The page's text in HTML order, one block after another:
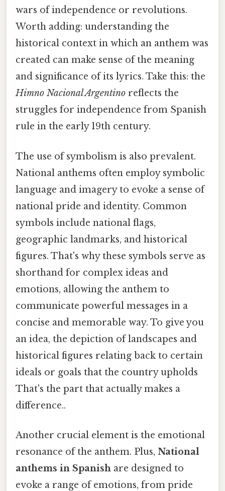
wars of independence or revolutions.
Worth adding: understanding the
historical context in which an anthem was
created can make sense of the meaning
and significance of its lyrics. Take this: the
Himno Nacional Argentino reflects the
struggles for independence from Spanish
rule in the early 19th century.
The use of symbolism is also prevalent.
National anthems often employ symbolic
language and imagery to evoke a sense of
national pride and identity. Common
symbols include national flags,
geographic landmarks, and historical
figures. That's why these symbols serve as
shorthand for complex ideas and
emotions, allowing the anthem to
communicate powerful messages in a
concise and memorable way. To give you
an idea, the depiction of landscapes and
historical figures relating back to certain
ideals or goals that the country upholds
That's the part that actually makes a
difference..
Another crucial element is the emotional
resonance of the anthem. Plus, National
anthems in Spanish are designed to
evoke a range of emotions, from pride